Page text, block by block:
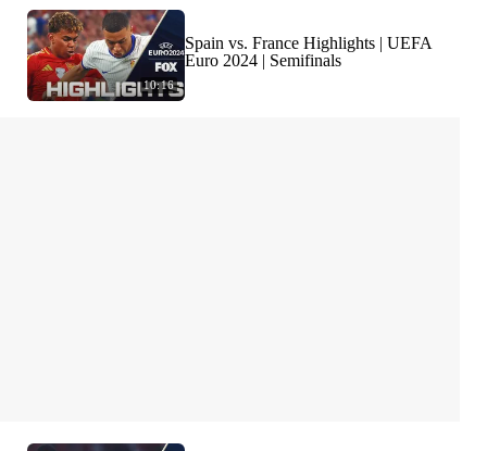
10:16
Spain vs. France Highlights | UEFA
Euro 2024 | Semifinals